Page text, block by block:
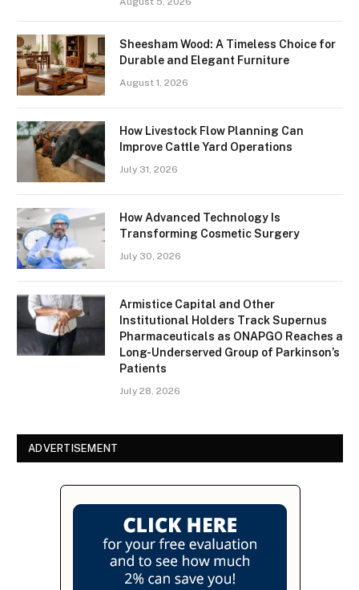
Sheesham Wood: A Timeless Choice for
Durable and Elegant Furniture
August 1, 2026
How Livestock Flow Planning Can
Improve Cattle Yard Operations
July 31, 2026
How Advanced Technology Is
Transforming Cosmetic Surgery
July 30, 2026
Armistice Capital and Other
Institutional Holders Track Supernus
Pharmaceuticals as ONAPGO Reaches a
Long-Underserved Group of Parkinson’s
Patients
July 28, 2026
ADVERTISEMENT